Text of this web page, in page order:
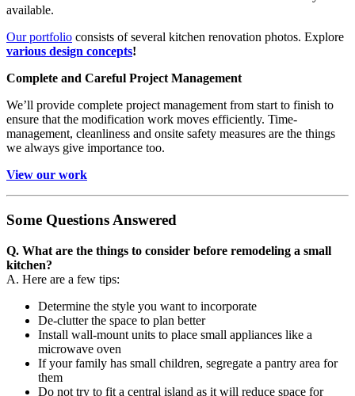
available.
Our portfolio consists of several kitchen renovation photos. Explore
various design concepts!
Complete and Careful Project Management
We’ll provide complete project management from start to finish to
ensure that the modification work moves efficiently. Time-
management, cleanliness and onsite safety measures are the things
we always give importance too.
View our work
Some Questions Answered
Q. What are the things to consider before remodeling a small
kitchen?
A. Here are a few tips:
Determine the style you want to incorporate
De-clutter the space to plan better
Install wall-mount units to place small appliances like a
microwave oven
If your family has small children, segregate a pantry area for
them
Do not try to fit a central island as it will reduce space for